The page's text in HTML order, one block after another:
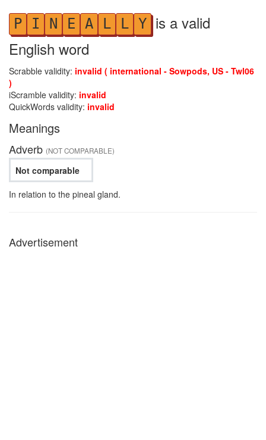
P I N E A L L Y is a valid
English word
Scrabble validity: invalid ( international - Sowpods, US - Twl06
)
iScramble validity: invalid
QuickWords validity: invalid
Meanings
Adverb (NOT COMPARABLE)
Not comparable
In relation to the pineal gland.
Advertisement